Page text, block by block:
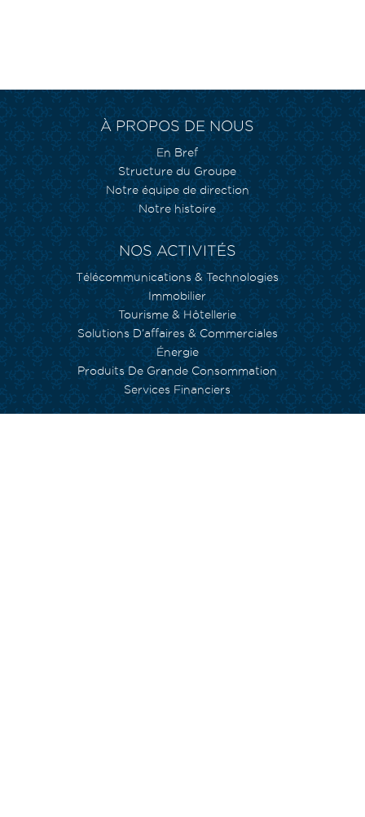
À PROPOS DE NOUS
En Bref
Structure du Groupe
Notre équipe de direction
Notre histoire
NOS ACTIVITÉS
Télécommunications & Technologies
Immobilier
Tourisme & Hôtellerie
Solutions D’affaires & Commerciales
Énergie
Produits De Grande Consommation
Services Financiers